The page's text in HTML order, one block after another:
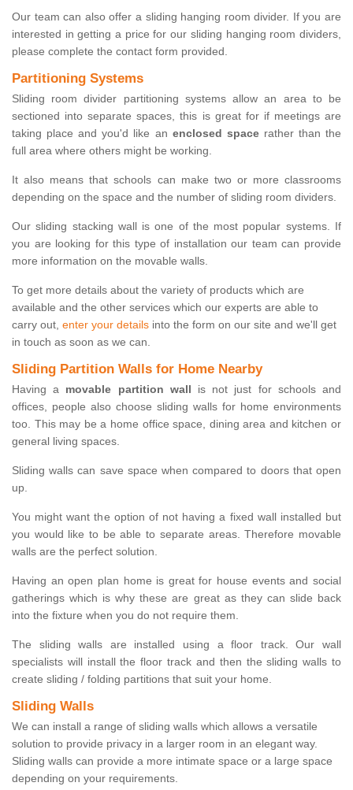
Our team can also offer a sliding hanging room divider. If you are
interested in getting a price for our sliding hanging room dividers,
please complete the contact form provided.
Partitioning Systems
Sliding room divider partitioning systems allow an area to be
sectioned into separate spaces, this is great for if meetings are
taking place and you'd like an enclosed spacerather than the
full area where others might be working.
It also means that schools can make two or more classrooms
depending on the space and the number of sliding room dividers.
Our sliding stacking wall is one of the most popular systems. If
you are looking for this type of installation our team can provide
more information on the movable walls.
To get more details about the variety of products which are
available and the other services which our experts are able to
carry out, enter your details into the form on our site and we'll get
in touch as soon as we can.
Sliding Partition Walls for Home Nearby
Having a movable partition wall is not just for schools and
offices, people also choose sliding walls for home environments
too. This may be a home office space, dining area and kitchen or
general living spaces.
Sliding walls can save space when compared to doors that open
up.
You might want the option of not having a fixed wall installed but
you would like to be able to separate areas. Therefore movable
walls are the perfect solution.
Having an open plan home is great for house events and social
gatherings which is why these are great as they can slide back
into the fixture when you do not require them.
The sliding walls are installed using a floor track. Our wall
specialists will install the floor track and then the sliding walls to
create sliding / folding partitions that suit your home.
Sliding Walls
We can install a range of sliding walls which allows a versatile
solution to provide privacy in a larger room in an elegant way.
Sliding walls can provide a more intimate space or a large space
depending on your requirements.